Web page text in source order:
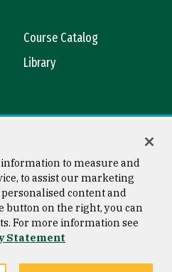
Course Catalog
Library
Copyright © 2026 University of
San Francisco
to measure and
to assist our marketing
content and
button on the right, you can
For more information see
Statement